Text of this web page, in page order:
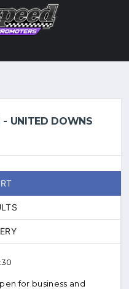
UNITED DOWNS
for business and